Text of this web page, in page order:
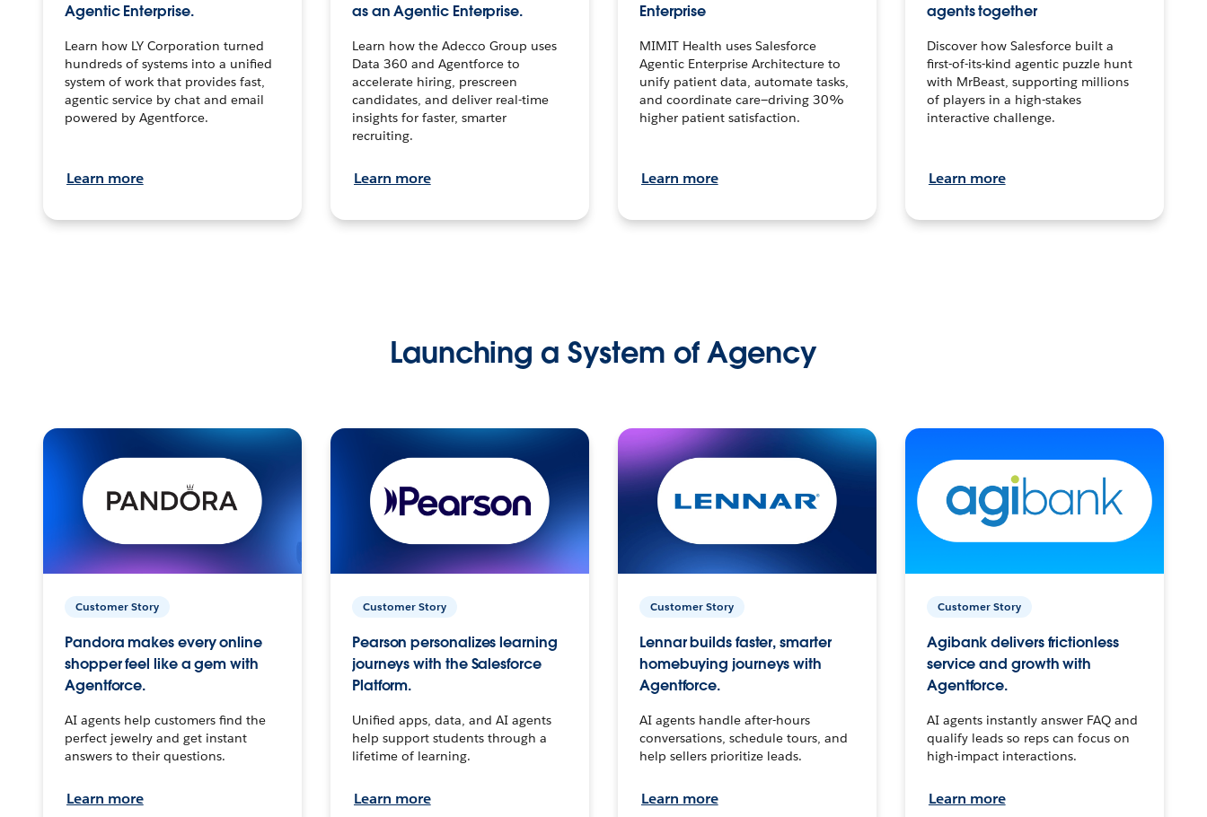
Agentic Enterprise.
Learn how LY Corporation turned
hundreds of systems into a unified
system of work that provides fast,
agentic service by chat and email
powered by Agentforce.
Learn more
as an Agentic Enterprise.
Learn how the Adecco Group uses
Data 360 and Agentforce to
accelerate hiring, prescreen
candidates, and deliver real-time
insights for faster, smarter
recruiting.
Learn more
Enterprise
MIMIT Health uses Salesforce
Agentic Enterprise Architecture to
unify patient data, automate tasks,
and coordinate care—driving 30%
higher patient satisfaction.
Learn more
agents together
Discover how Salesforce built a
first-of-its-kind agentic puzzle hunt
with MrBeast, supporting millions
of players in a high-stakes
interactive challenge.
Learn more
Launching a System of Agency
Customer Story
Pandora makes every online
shopper feel like a gem with
Agentforce.
AI agents help customers find the
perfect jewelry and get instant
answers to their questions.
Learn more
Customer Story
Pearson personalizes learning
journeys with the Salesforce
Platform.
Unified apps, data, and AI agents
help support students through a
lifetime of learning.
Learn more
Customer Story
Lennar builds faster, smarter
homebuying journeys with
Agentforce.
AI agents handle after-hours
conversations, schedule tours, and
help sellers prioritize leads.
Learn more
Customer Story
Agibank delivers frictionless
service and growth with
Agentforce.
AI agents instantly answer FAQ and
qualify leads so reps can focus on
high-impact interactions.
Learn more